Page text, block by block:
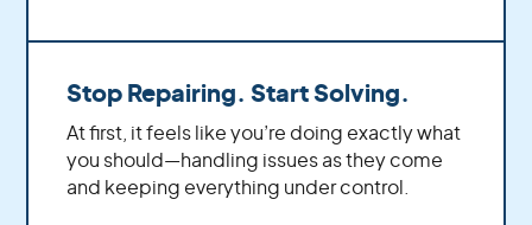
Stop Repairing. Start Solving.
At first, it feels like you’re doing exactly what
you should—handling issues as they come
and keeping everything under control.